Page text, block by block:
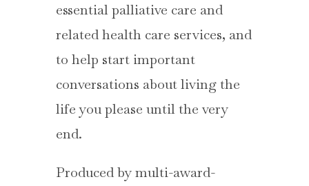
essential palliative care and
related health care services, and
to help start important
conversations about living the
life you please until the very
end.
Produced by multi-award-